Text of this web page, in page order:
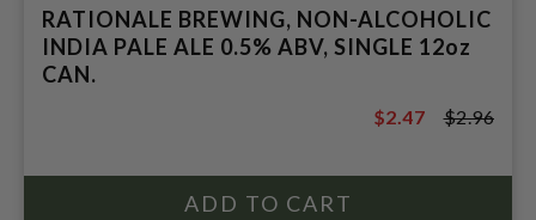
RATIONALE BREWING, NON-ALCOHOLIC
INDIA PALE ALE 0.5% ABV, SINGLE 12oz
CAN.
$2.96
$2.47 $2.96